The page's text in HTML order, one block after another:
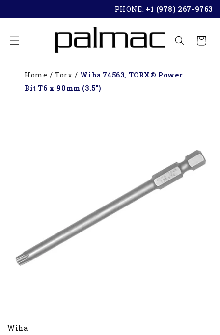
PHONE: +1 (978) 267-9763
Cart
Home Torx
Wiha 74563, TORX® Power
Bit T6 x 90mm (3.5")
Wiha